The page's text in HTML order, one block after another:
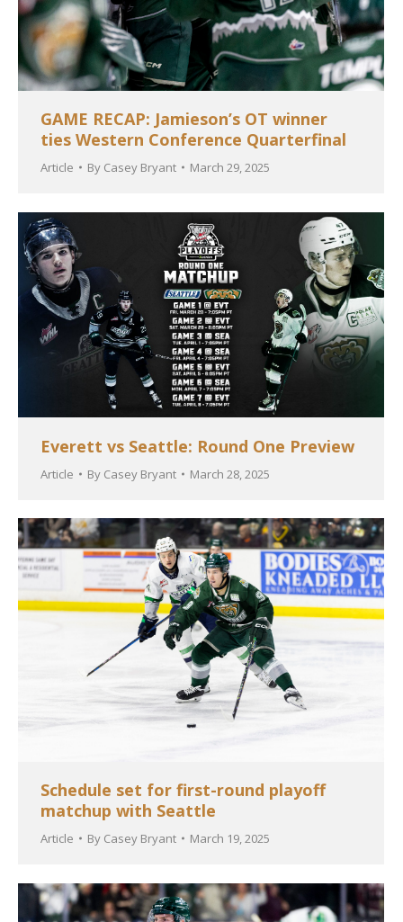
GAME RECAP: Jamieson’s OT winner
ties Western Conference Quarterfinal
Article By Casey Bryant March 29, 2025
Everett vs Seattle: Round One Preview
Article By Casey Bryant March 28, 2025
Schedule set for first-round playoff
matchup with Seattle
Article By Casey Bryant March 19, 2025